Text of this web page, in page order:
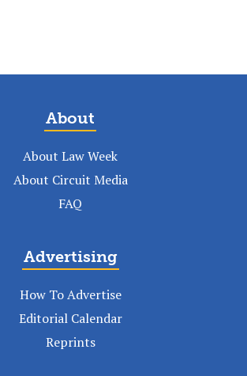
About
About Law Week
About Circuit Media
FAQ
Advertising
How To Advertise
Editorial Calendar
Reprints